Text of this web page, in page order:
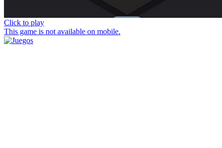
Click to play
This game is not available on mobile.